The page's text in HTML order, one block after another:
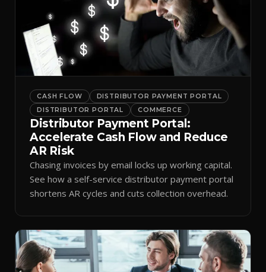
CASH FLOW
DISTRIBUTOR PAYMENT PORTAL
DISTRIBUTOR PORTAL
COMMERCE
Distributor Payment Portal:
Accelerate Cash Flow and Reduce
AR Risk
Chasing invoices by email locks up working capital.
See how a self-service distributor payment portal
shortens AR cycles and cuts collection overhead.